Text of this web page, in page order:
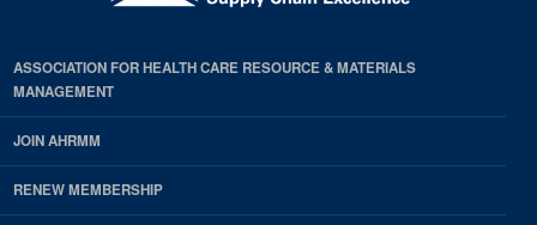
ASSOCIATION FOR HEALTH CARE RESOURCE & MATERIALS
MANAGEMENT
JOIN AHRMM
RENEW MEMBERSHIP